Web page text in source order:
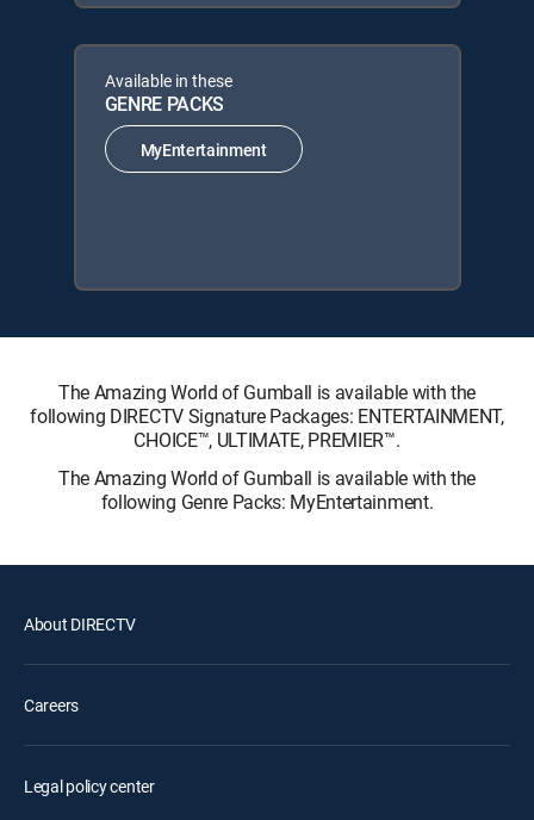
Available in these
GENRE PACKS
MyEntertainment
The Amazing World of Gumball is available with the
following DIRECTV Signature Packages: ENTERTAINMENT,
CHOICE™, ULTIMATE, PREMIER™.
The Amazing World of Gumball is available with the
following Genre Packs: MyEntertainment.
About DIRECTV
Careers
Legal policy center